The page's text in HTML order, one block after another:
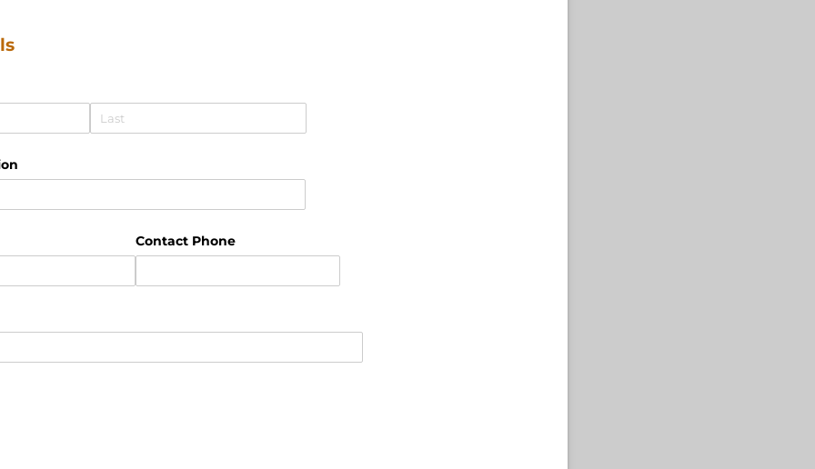
Contact Phone